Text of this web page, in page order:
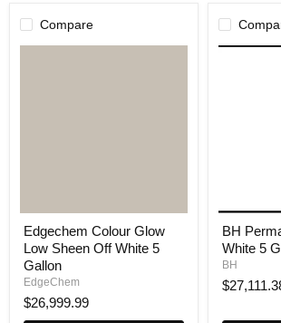
Compare
Edgechem Colour Glow
Low Sheen Off White 5
Gallon
EdgeChem
$26,999.99
BH
White 5
BH